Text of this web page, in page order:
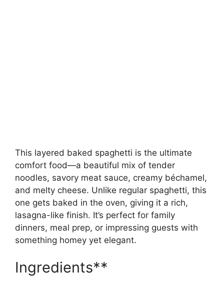
This layered baked spaghetti is the ultimate
comfort food—a beautiful mix of tender
noodles, savory meat sauce, creamy béchamel,
and melty cheese. Unlike regular spaghetti, this
one gets baked in the oven, giving it a rich,
lasagna-like finish. It’s perfect for family
dinners, meal prep, or impressing guests with
something homey yet elegant.
Ingredients**